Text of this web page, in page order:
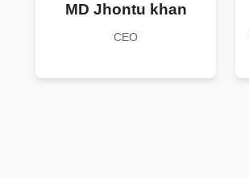
MD Jhontu khan
CEO